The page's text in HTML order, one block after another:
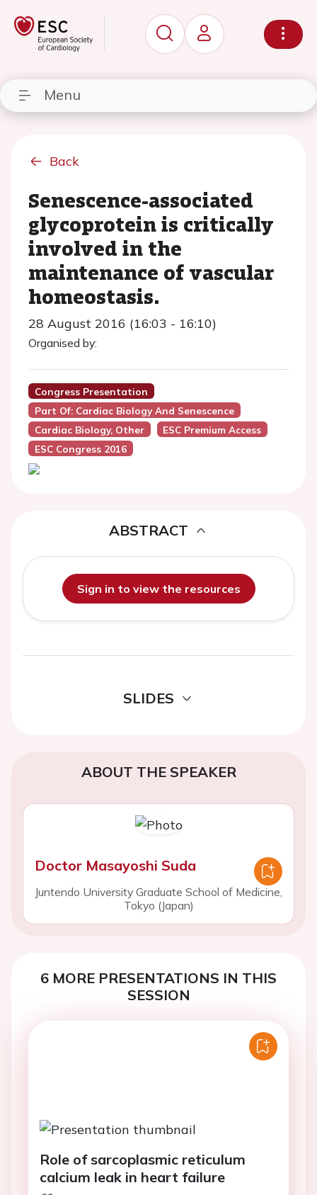
Menu
Back
Senescence-associated
glycoprotein is critically
involved in the
maintenance of vascular
homeostasis.
28 August 2016 (16:03 - 16:10)
Organised by:
Congress Presentation
Part Of: Cardiac Biology And Senescence
Cardiac Biology, Other
ESC Premium Access
ESC Congress 2016
ABSTRACT
Sign in to view the resources
SLIDES
ABOUT THE SPEAKER
Doctor Masayoshi Suda
Juntendo University Graduate School of Medicine,
Tokyo (Japan)
6 MORE PRESENTATIONS IN THIS
SESSION
Role of sarcoplasmic reticulum
calcium leak in heart failure